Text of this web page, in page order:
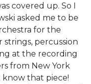
covered up. So I
asked me to be
for the
strings, percussion
at the recording
from New York
that piece!